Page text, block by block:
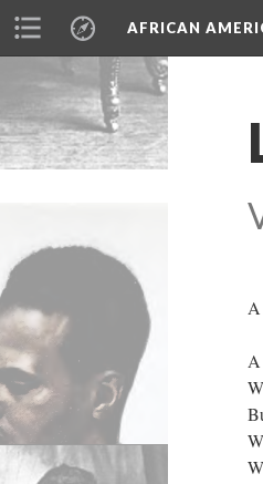
AFRICAN
A